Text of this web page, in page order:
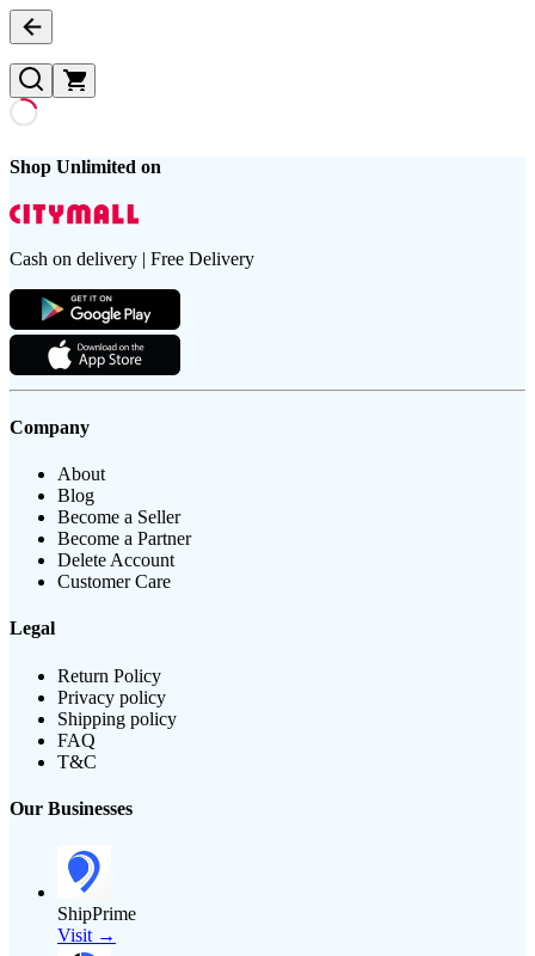
Shop Unlimited on
Cash on delivery | Free Delivery
Company
About
Blog
Become a Seller
Become a Partner
Delete Account
Customer Care
Legal
Return Policy
Privacy policy
Shipping policy
FAQ
T&C
Our Businesses
ShipPrime
Visit →